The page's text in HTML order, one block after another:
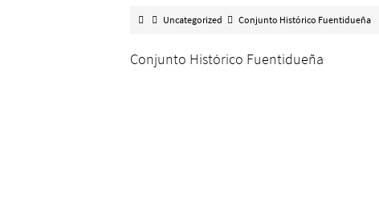
Uncategorized Conjunto Histórico Fuentidueña
Conjunto Histórico Fuentidueña